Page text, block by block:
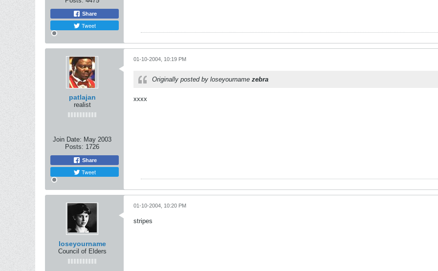
Share
Tweet
patlajan
realist
Join Date: May 2003
Posts: 1726
Share
Tweet
01-10-2004, 10:19 PM
Originally posted by loseyourname zebra
xxxx
loseyourname
Council of Elders
01-10-2004, 10:20 PM
stripes